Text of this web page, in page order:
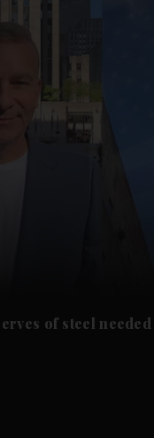
of steel needed